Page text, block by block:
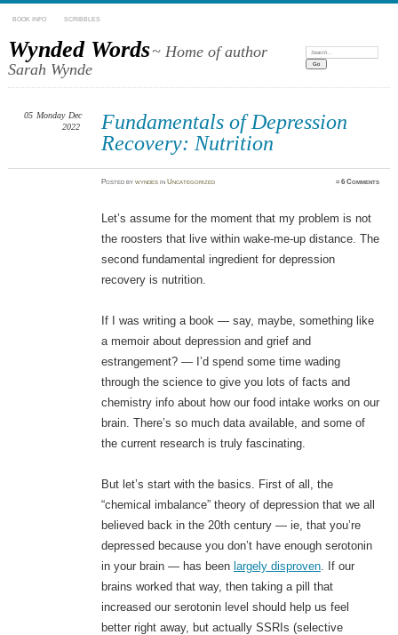
BOOK INFO SCRIBBLES
Wynded Words~ Home of author
Sarah Wynde
Search:
Fundamentals of Depression
Recovery: Nutrition
05 Monday Dec
2022
Postedbywyndes inUncategorized ≈6 Comments
Let’s assume for the moment that my problem is not
the roosters that live within wake-me-up distance. The
second fundamental ingredient for depression
recovery is nutrition.
If I was writing a book — say, maybe, something like
a memoir about depression and grief and
estrangement? — I’d spend some time wading
through the science to give you lots of facts and
chemistry info about how our food intake works on our
brain. There’s so much data available, and some of
the current research is truly fascinating.
But let’s start with the basics. First of all, the
“chemical imbalance” theory of depression that we all
believed back in the 20th century — ie, that you’re
depressed because you don’t have enough serotonin
in your brain — has been largely disproven. If our
brains worked that way, then taking a pill that
increased our serotonin level should help us feel
better right away, but actually SSRIs (selective